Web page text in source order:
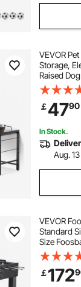
VEVOR
Storage,
Raised
Storage
Storage
Organizer,
Dogs
￡4790
In Stock.
Aug. 13
VEVOR
Standard
Size
Family,
Soccer
Keeper,
￡172